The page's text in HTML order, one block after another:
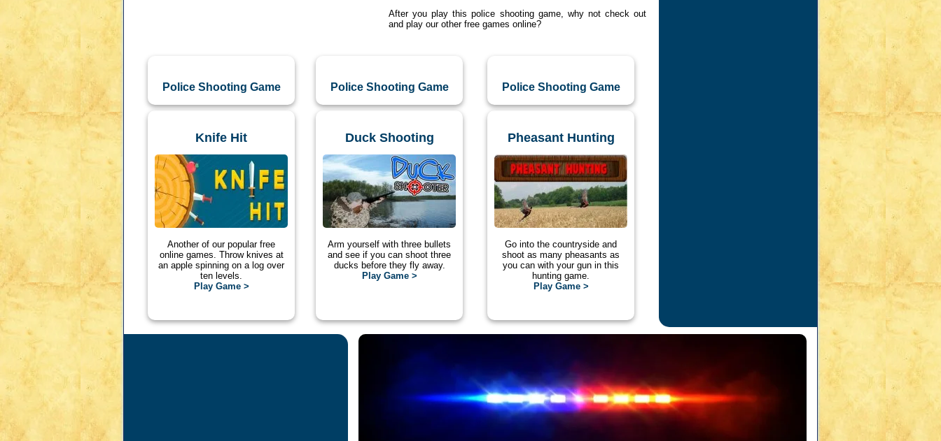
After you play this police shooting game, why not check out
and play our other free games online?
Police Shooting Game Police Shooting Game Police Shooting Game
Knife Hit
Another of our popular free
online games. Throw knives at
an apple spinning on a log over
ten levels.
Play Game >
Duck Shooting
Arm yourself with three bullets
and see if you can shoot three
ducks before they fly away.
Play Game >
Pheasant Hunting
Go into the countryside and
shoot as many pheasants as
you can with your gun in this
hunting game.
Play Game >